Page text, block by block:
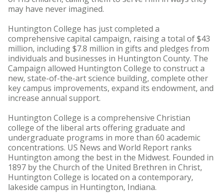
may have never imagined.
Huntington College has just completed a
comprehensive capital campaign, raising a total of $43
million, including $7.8 million in gifts and pledges from
individuals and businesses in Huntington County. The
Campaign allowed Huntington College to construct a
new, state-of-the-art science building, complete other
key campus improvements, expand its endowment, and
increase annual support.
Huntington College is a comprehensive Christian
college of the liberal arts offering graduate and
undergraduate programs in more than 60 academic
concentrations. US News and World Report ranks
Huntington among the best in the Midwest. Founded in
1897 by the Church of the United Brethren in Christ,
Huntington College is located on a contemporary,
lakeside campus in Huntington, Indiana.